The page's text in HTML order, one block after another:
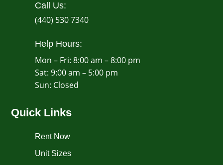
Call Us:
(440) 530 7340
Help Hours:
Mon – Fri: 8:00 am – 8:00 pm
Sat: 9:00 am – 5:00 pm
​Sun: Closed
Quick Links
Rent Now
Unit Sizes